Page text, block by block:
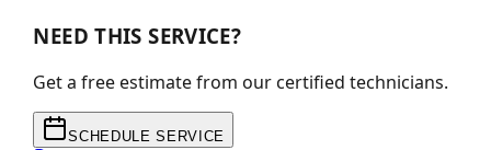
NEED THIS SERVICE?
Get a free estimate from our certified technicians.
SCHEDULE SERVICE